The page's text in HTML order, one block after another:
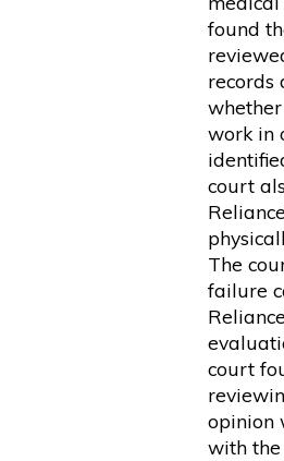
found
records
work in
court
The
failure
court
opinion
with